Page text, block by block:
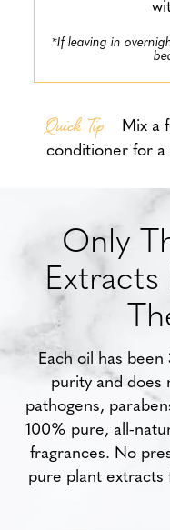
*If leaving in
Quick TipMix a
conditioner for a
Only
Each oil has
purity and does
pathogens,
100% pure, all-
fragrances. No
pure plant extracts